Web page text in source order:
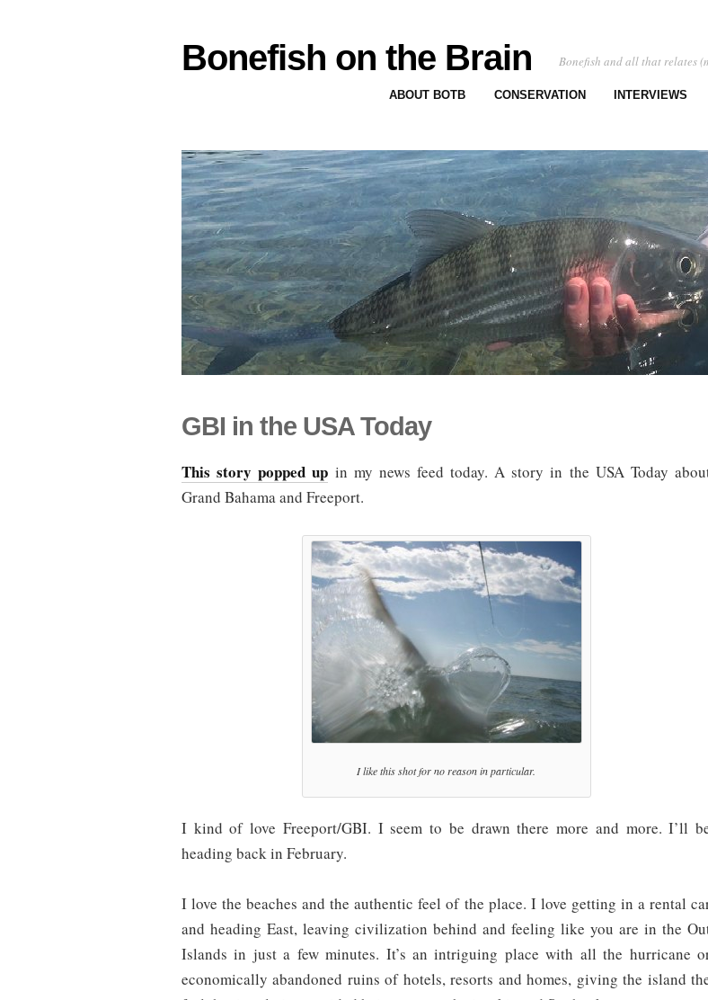
Bonefish on the Brain Bonefish and all that relates
ABOUT BOTB CONSERVATION INTERVIEWS
GBI in the USA Today
This story popped up in my news feed today. A story in the USA Today
Grand Bahama and Freeport.
I like this shot for no reason in particular.
I kind of love Freeport/GBI. I seem to be drawn there more and more. I’ll
heading back in February.
I love the beaches and the authentic feel of the place. I love getting in a rental
and heading East, leaving civilization behind and feeling like you are in the
Islands in just a few minutes. It’s an intriguing place with all the hurricane
economically abandoned ruins of hotels, resorts and homes, giving the island